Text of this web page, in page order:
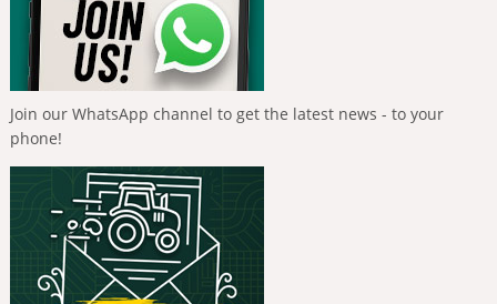
Join our WhatsApp channel to get the latest news - to your
phone!